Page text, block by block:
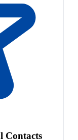
Contacts